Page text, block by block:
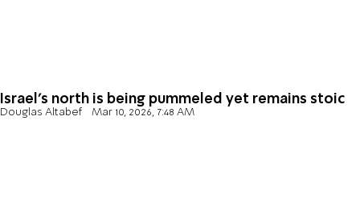
Israel’s north is being pummeled yet remains stoic
Douglas Altabef Mar 10, 2026, 7:48 AM